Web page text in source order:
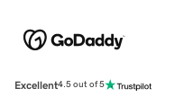
Excellent4.5 out of 5